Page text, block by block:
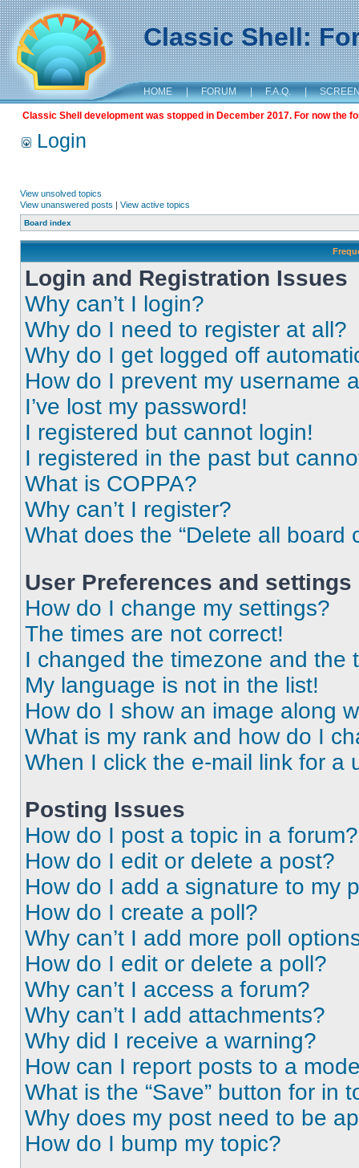
Classic Shell:
HOME | FORUM | F.A.Q. |
Classic Shell development was stopped in December 2017. For now the
Login
View unsolved topics
View unanswered posts | View active topics
Board index
Login and Registration Issues
Why can’t I login?
Why do I need to register at all?
Why do I get logged off
How do I prevent my username
I’ve lost my password!
I registered but cannot login!
I registered in the past but
What is COPPA?
Why can’t I register?
What does the “Delete all board
User Preferences and settings
How do I change my settings?
The times are not correct!
I changed the timezone and the
My language is not in the list!
How do I show an image along
What is my rank and how do I
When I click the e-mail link for a
Posting Issues
How do I post a topic in a forum?
How do I edit or delete a post?
How do I add a signature to my
How do I create a poll?
Why can’t I add more poll
How do I edit or delete a poll?
Why can’t I access a forum?
Why can’t I add attachments?
Why did I receive a warning?
How can I report posts to a
What is the “Save” button for in
Why does my post need to be
How do I bump my topic?